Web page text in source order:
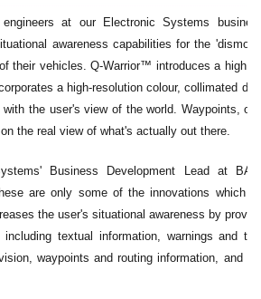
at our Electronic Systems
awareness capabilities for the
their vehicles. Q-Warrior™ introduces a high
a high-resolution colour, collimated
the user's view of the world. Waypoints,
the real view of what's actually out there.
Business Development Lead at
are only some of the innovations which
the user's situational awareness by
textual information, warnings and
waypoints and routing information, and